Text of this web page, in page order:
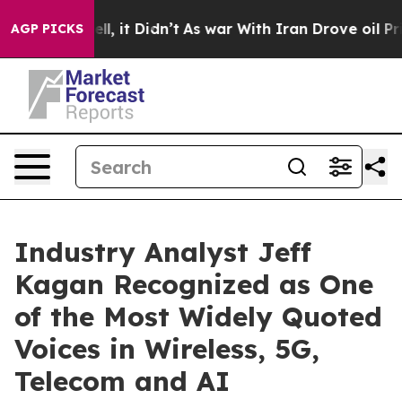
AGP PICKS
Well, it Didn’t As war With Iran Drove oil Prices
Industry Analyst Jeff
Kagan Recognized as One
of the Most Widely Quoted
Voices in Wireless, 5G,
Telecom and AI